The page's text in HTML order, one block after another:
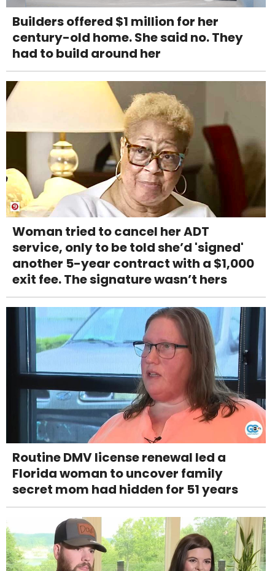
Builders offered $1 million for her
century-old home. She said no. They
had to build around her
Woman tried to cancel her ADT
service, only to be told she’d 'signed'
another 5-year contract with a $1,000
exit fee. The signature wasn’t hers
Routine DMV license renewal led a
Florida woman to uncover family
secret mom had hidden for 51 years